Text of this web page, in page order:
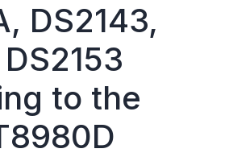
DS2143,
to the